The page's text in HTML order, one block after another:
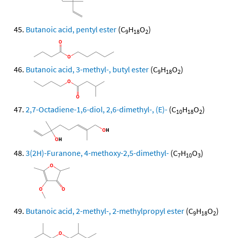
Butanoic acid, pentyl ester (C9H18O2)
Butanoic acid, 3-methyl-, butyl ester (C9H18O2)
2,7-Octadiene-1,6-diol, 2,6-dimethyl-, (E)- (C10H18O2)
3(2H)-Furanone, 4-methoxy-2,5-dimethyl- (C7H10O3)
Butanoic acid, 2-methyl-, 2-methylpropyl ester (C9H18O2)